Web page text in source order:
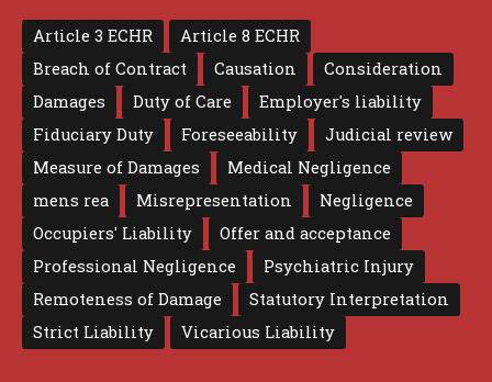
Article 3 ECHR
Article 8 ECHR
Breach of Contract
Causation
Consideration
Damages
Duty of Care
Employer's liability
Fiduciary Duty
Foreseeability
Judicial review
Measure of Damages
Medical Negligence
mens rea
Misrepresentation
Negligence
Occupiers' Liability
Offer and acceptance
Professional Negligence
Psychiatric Injury
Remoteness of Damage
Statutory Interpretation
Strict Liability
Vicarious Liability